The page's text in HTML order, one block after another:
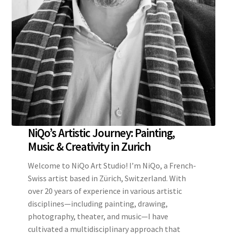
NiQo’s Artistic Journey: Painting,
Music & Creativity in Zurich
Welcome to NiQo Art Studio! I’m NiQo, a French-
Swiss artist based in Zürich, Switzerland. With
over 20 years of experience in various artistic
disciplines—including painting, drawing,
photography, theater, and music—I have
cultivated a multidisciplinary approach that